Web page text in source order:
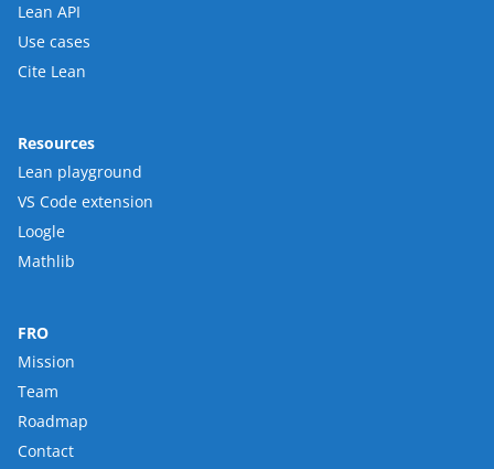
Lean API
Use cases
Cite Lean
Resources
Lean playground
VS Code extension
Loogle
Mathlib
FRO
Mission
Team
Roadmap
Contact